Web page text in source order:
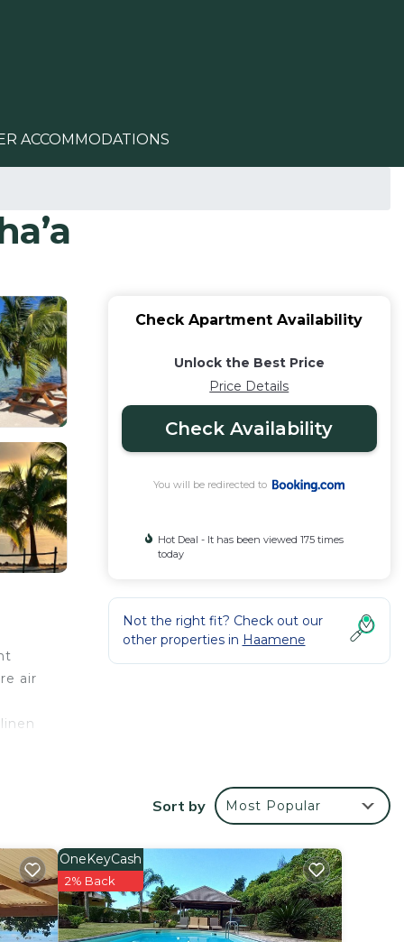
ACCOMMODATIONS
air
a
Check Apartment Availability
Unlock the Best Price
Price Details
Check Availability
You will be redirected to
Hot Deal - It has been viewed 175 times
today
Not the right fit? Check out our
other properties in Haamene
Sort by Most Popular
OneKeyCash
2% Back